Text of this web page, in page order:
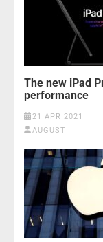
The new iPad
performance
21 APR 2021
AUGUST